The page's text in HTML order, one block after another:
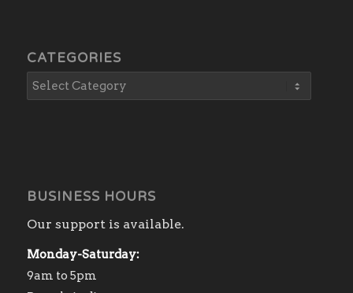
CATEGORIES
BUSINESS HOURS
Our support is available.
Monday-Saturday:
9am to 5pm